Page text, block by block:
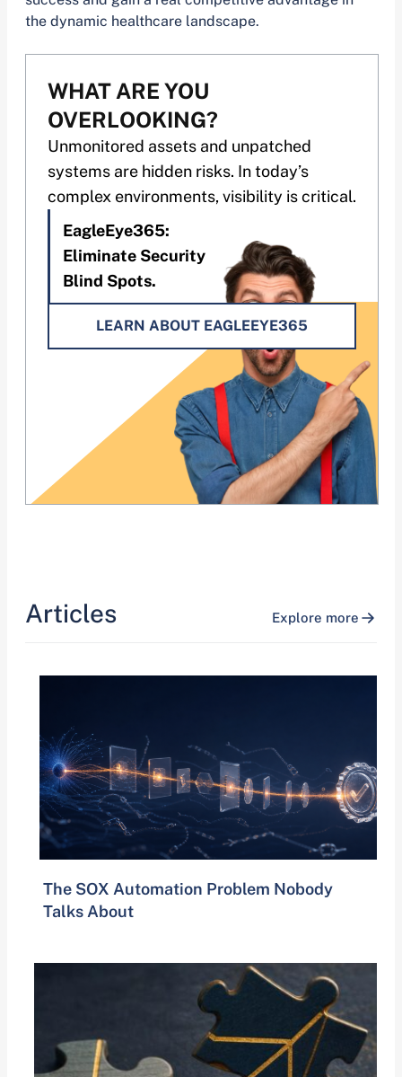
WHAT ARE YOU
OVERLOOKING?
Unmonitored assets and unpatched
systems are hidden risks. In today’s
complex environments, visibility is critical.
EagleEye365:
Eliminate Security
Blind Spots.
LEARN ABOUT EAGLEEYE365
the dynamic healthcare landscape.
Articles Explore more
The SOX Automation Problem Nobody
Talks About